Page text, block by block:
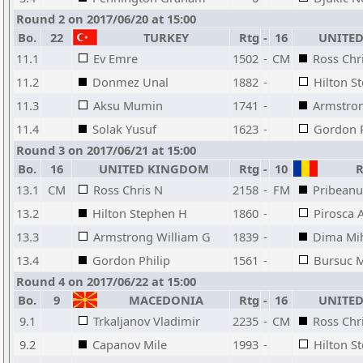
Round 2 on 2017/06/20 at 15:00
Bo.
22 TURKEY Rtg - 16
11.1
Ev Emre 1502 - CM
Ross
11.2
Donmez Unal 1882 -
Hilton
11.3
Aksu Mumin 1741 -
11.4
Solak Yusuf 1623 -
Gordon
Round 3 on 2017/06/21 at 15:00
Bo.
16 UNITED KINGDOM Rtg - 10
13.1
CM Ross Chris N 2158 - FM
13.2
Hilton Stephen H 1860 -
Pirosca
13.3
Armstrong William G 1839 -
Dima
13.4
Gordon Philip 1561 -
Bursuc
Round 4 on 2017/06/22 at 15:00
Bo.
9 MACEDONIA Rtg - 16
9.1
Trkaljanov Vladimir 2235 - CM
Ross
9.2
Capanov Mile 1993 -
Hilton